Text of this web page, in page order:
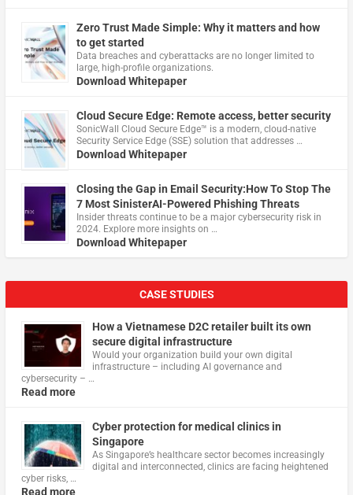
Zero Trust Made Simple: Why it matters and how
to get started
Data breaches and cyberattacks are no longer limited to
large, high-profile organizations.
Download Whitepaper
Cloud Secure Edge: Remote access, better security
​SonicWall Cloud Secure Edge™ is a modern, cloud-native
Security Service Edge (SSE) solution that addresses …
Download Whitepaper
Closing the Gap in Email Security:How To Stop The
7 Most SinisterAI-Powered Phishing Threats
Insider threats continue to be a major cybersecurity risk in
2024. Explore more insights on …
Download Whitepaper
CASE STUDIES
How a Vietnamese D2C retailer built its own
secure digital infrastructure
Would your organization build your own digital
infrastructure – including AI governance and
cybersecurity – …
Read more
Cyber protection for medical clinics in
Singapore
As Singapore’s healthcare sector becomes increasingly
digital and interconnected, clinics are facing heightened
cyber risks, …
Read more